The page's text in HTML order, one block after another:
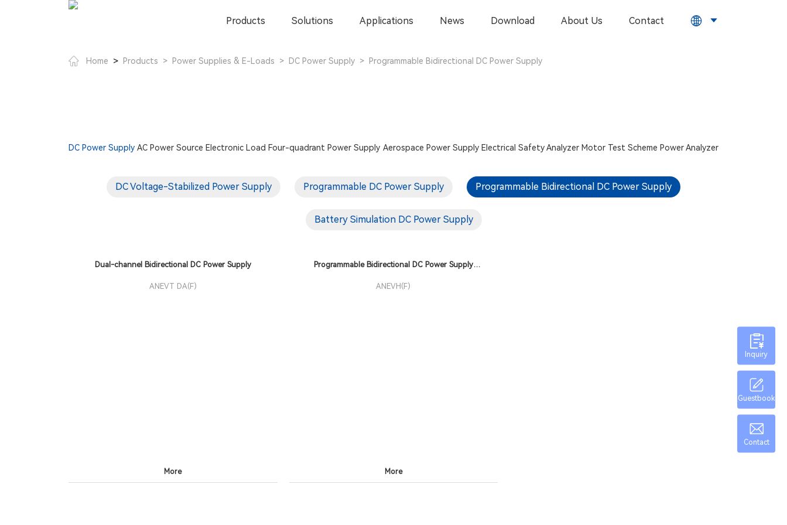
Products Solutions Applications News Download About Us Contact
Home > Products > Power Supplies & E-Loads > DC Power Supply > Programmable Bidirectional DC Power Supply
DC Power Supply AC Power Source Electronic Load Four-quadrant Power Supply Aerospace Power Supply Electrical Safety Analyzer Motor Test Scheme Power Analyzer
DC Voltage-Stabilized Power Supply Programmable DC Power Supply Programmable Bidirectional DC Power Supply
Battery Simulation DC Power Supply
Dual-channel Bidirectional DC Power Supply
ANEVT DA(F)
More
Programmable Bidirectional DC Power Supply
ANEVH(F)
More
Inquiry
Guestbook
Contact